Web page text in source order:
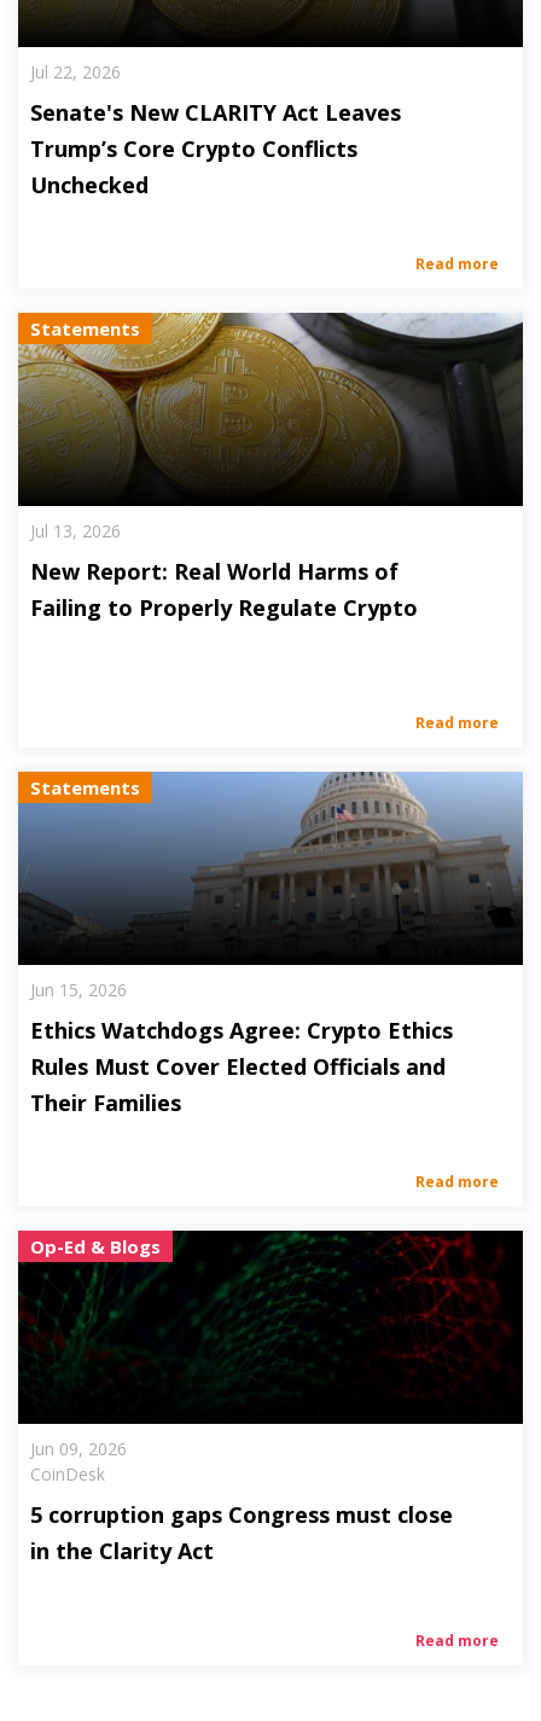
Jul 22, 2026
Senate's New CLARITY Act Leaves
Trump’s Core Crypto Conflicts
Unchecked
Read more
Statements
Jul 13, 2026
New Report: Real World Harms of
Failing to Properly Regulate Crypto
Read more
Statements
Jun 15, 2026
Ethics Watchdogs Agree: Crypto Ethics
Rules Must Cover Elected Officials and
Their Families
Read more
Op-Ed & Blogs
Jun 09, 2026
CoinDesk
5 corruption gaps Congress must close
in the Clarity Act
Read more